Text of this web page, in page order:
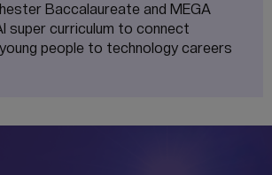
Baccalaureate and MEGA
super curriculum to connect
people to technology careers